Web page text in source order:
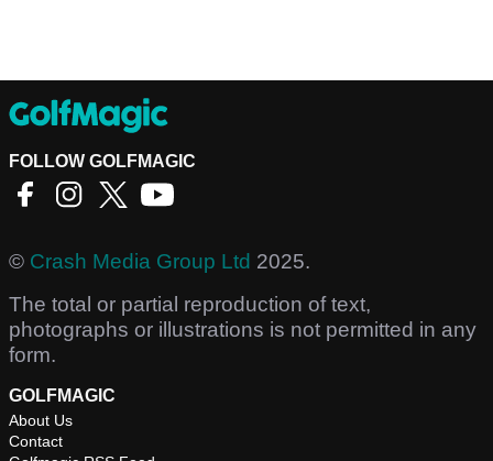
FOLLOW GOLFMAGIC
© Crash Media Group Ltd 2025.
The total or partial reproduction of text,
photographs or illustrations is not permitted in any
form.
GOLFMAGIC
About Us
Contact